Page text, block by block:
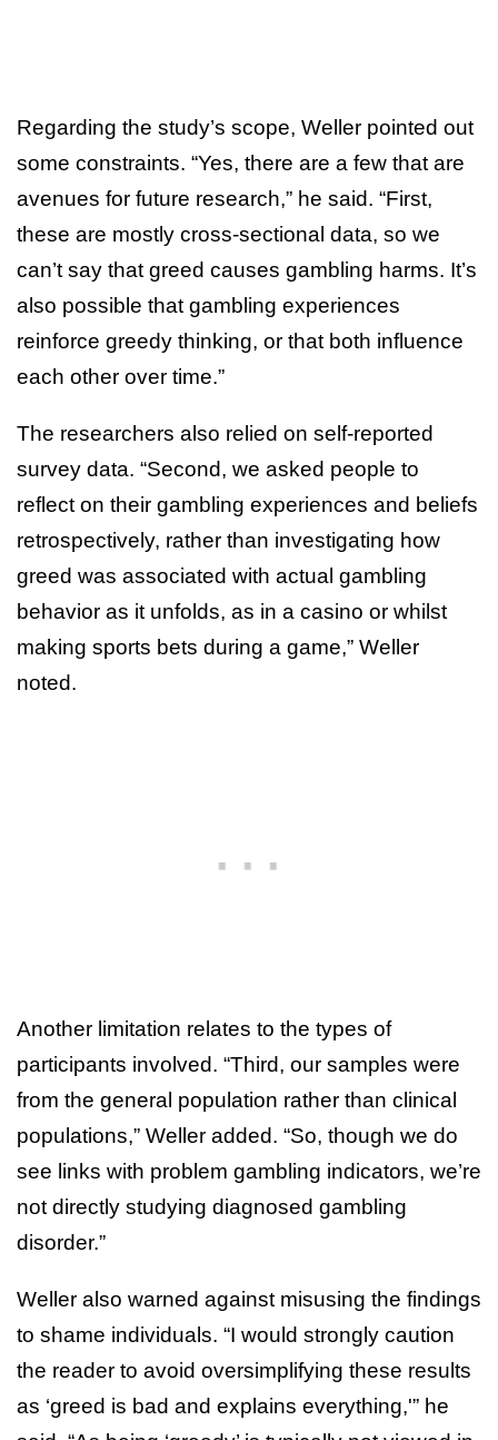
Regarding the study’s scope, Weller pointed out
some constraints. “Yes, there are a few that are
avenues for future research,” he said. “First,
these are mostly cross-sectional data, so we
can’t say that greed causes gambling harms. It’s
also possible that gambling experiences
reinforce greedy thinking, or that both influence
each other over time.”
The researchers also relied on self-reported
survey data. “Second, we asked people to
reflect on their gambling experiences and beliefs
retrospectively, rather than investigating how
greed was associated with actual gambling
behavior as it unfolds, as in a casino or whilst
making sports bets during a game,” Weller
noted.
Another limitation relates to the types of
participants involved. “Third, our samples were
from the general population rather than clinical
populations,” Weller added. “So, though we do
see links with problem gambling indicators, we’re
not directly studying diagnosed gambling
disorder.”
Weller also warned against misusing the findings
to shame individuals. “I would strongly caution
the reader to avoid oversimplifying these results
as ‘greed is bad and explains everything,'” he